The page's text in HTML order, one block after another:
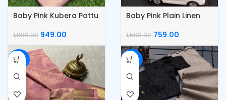
Baby Pink Kubera Pattu
Silk Saree
1,899.00 949.00
Baby Pink Plain Linen
Saree With Digital
Blouse
1,599.00 759.00
-50% -50%